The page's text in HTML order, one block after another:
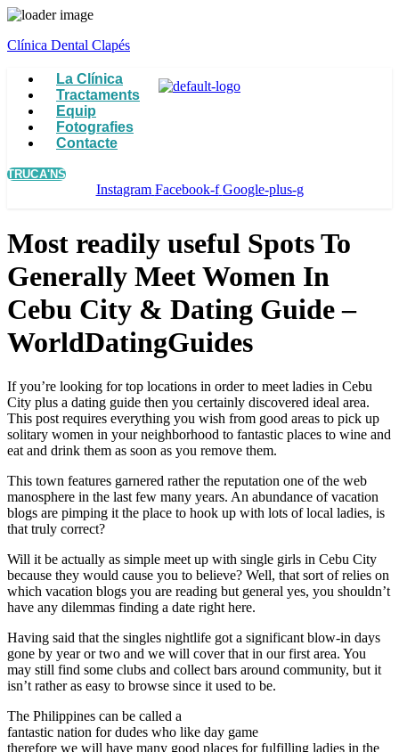
Clínica Dental Clapés
Menu
La Clínica
Tractaments
Equip
Fotografies
Contacte
TRUCA'NS
Instagram Facebook-f Google-plus-g
Most readily useful Spots To
Generally Meet Women In
Cebu City & Dating Guide –
WorldDatingGuides
If you’re looking for top locations in order to meet ladies in Cebu
City plus a dating guide then you certainly discovered ideal area.
This post requires everything you wish from good areas to pick up
solitary women in your neighborhood to fantastic places to wine and
eat and drink them as soon as you remove them.
This town features garnered rather the reputation one of the web
manosphere in the last few many years. An abundance of vacation
blogs are pimping it the place to hook up with lots of local ladies, is
that truly correct?
Will it be actually as simple meet up with single girls in Cebu City
because they would cause you to believe? Well, that sort of relies on
which vacation blogs you are reading but general yes, you shouldn’t
have any dilemmas finding a date right here.
Having said that the singles nightlife got a significant blow-in days
gone by year or two and we will cover that in our first area. You
may still find some clubs and collect bars around community, but it
isn’t rather as easy to browse since it used to be.
The Philippines can be called a
fantastic nation for dudes who like day game
therefore we will have many good places for fulfilling ladies in the